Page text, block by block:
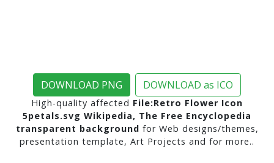
DOWNLOAD PNG DOWNLOAD as ICO
High-quality affected File:Retro Flower Icon
5petals.svg Wikipedia, The Free Encyclopedia
transparent background for Web designs/themes,
presentation template, Art Projects and for more..